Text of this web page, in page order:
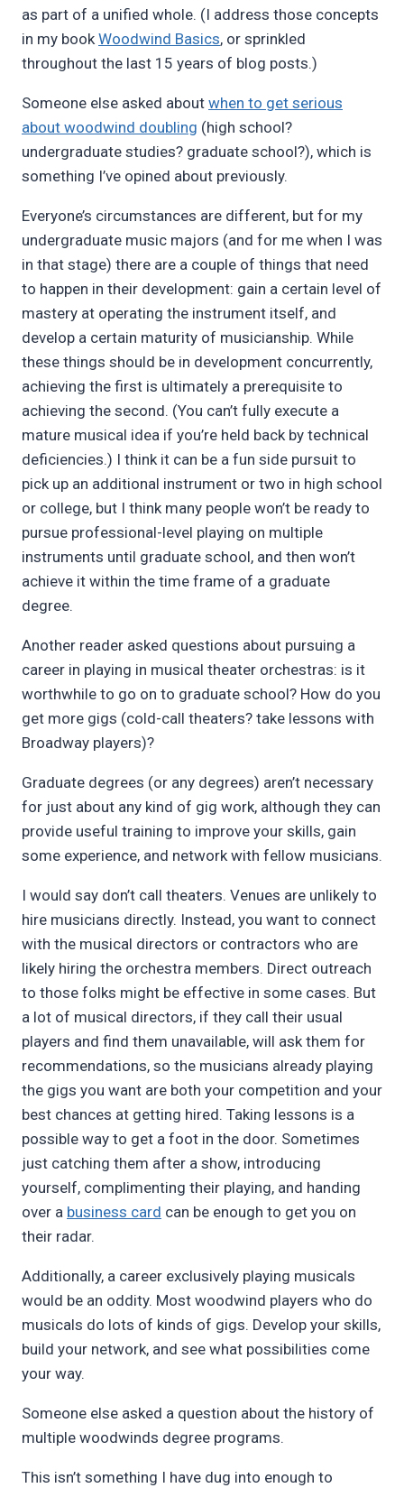
as part of a unified whole. (I address those concepts
in my book Woodwind Basics, or sprinkled
throughout the last 15 years of blog posts.)
Someone else asked about when to get serious
about woodwind doubling (high school?
undergraduate studies? graduate school?), which is
something I’ve opined about previously.
Everyone’s circumstances are different, but for my
undergraduate music majors (and for me when I was
in that stage) there are a couple of things that need
to happen in their development: gain a certain level of
mastery at operating the instrument itself, and
develop a certain maturity of musicianship. While
these things should be in development concurrently,
achieving the first is ultimately a prerequisite to
achieving the second. (You can’t fully execute a
mature musical idea if you’re held back by technical
deficiencies.) I think it can be a fun side pursuit to
pick up an additional instrument or two in high school
or college, but I think many people won’t be ready to
pursue professional-level playing on multiple
instruments until graduate school, and then won’t
achieve it within the time frame of a graduate
degree.
Another reader asked questions about pursuing a
career in playing in musical theater orchestras: is it
worthwhile to go on to graduate school? How do you
get more gigs (cold-call theaters? take lessons with
Broadway players)?
Graduate degrees (or any degrees) aren’t necessary
for just about any kind of gig work, although they can
provide useful training to improve your skills, gain
some experience, and network with fellow musicians.
I would say don’t call theaters. Venues are unlikely to
hire musicians directly. Instead, you want to connect
with the musical directors or contractors who are
likely hiring the orchestra members. Direct outreach
to those folks might be effective in some cases. But
a lot of musical directors, if they call their usual
players and find them unavailable, will ask them for
recommendations, so the musicians already playing
the gigs you want are both your competition and your
best chances at getting hired. Taking lessons is a
possible way to get a foot in the door. Sometimes
just catching them after a show, introducing
yourself, complimenting their playing, and handing
over a business card can be enough to get you on
their radar.
Additionally, a career exclusively playing musicals
would be an oddity. Most woodwind players who do
musicals do lots of kinds of gigs. Develop your skills,
build your network, and see what possibilities come
your way.
Someone else asked a question about the history of
multiple woodwinds degree programs.
This isn’t something I have dug into enough to